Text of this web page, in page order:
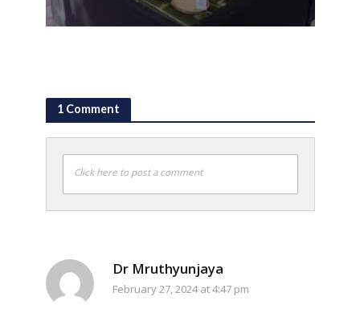
1 Comment
Click here to post a comment
Dr Mruthyunjaya
February 27, 2024 at 4:47 pm